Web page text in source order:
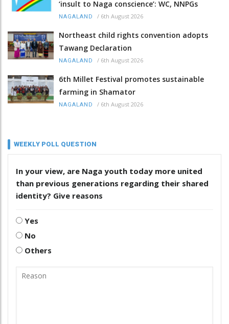
‘insult to Naga conscience’: WC, NNPGs
NAGALAND / 6th August 2026
Northeast child rights convention adopts
Tawang Declaration
NAGALAND / 6th August 2026
6th Millet Festival promotes sustainable
farming in Shamator
NAGALAND / 6th August 2026
WEEKLY POLL QUESTION
In your view, are Naga youth today more united
than previous generations regarding their shared
identity? Give reasons
Yes
No
Others